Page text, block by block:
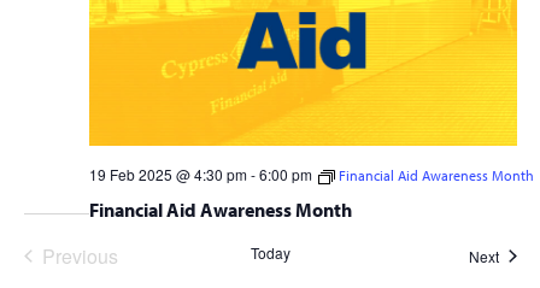
Financial Aid Awareness Month
19 Feb 2025 @ 4:30 pm-6:00 pm Financial Aid Awareness Month
Previous
Today Next